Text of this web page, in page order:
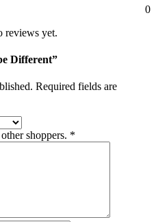
0
reviews yet.
Different”
Required fields are
shoppers. *